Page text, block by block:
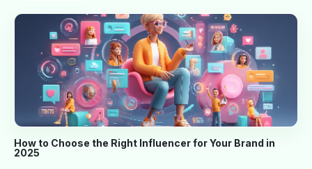
How to Choose the Right Influencer for Your Brand in
2025